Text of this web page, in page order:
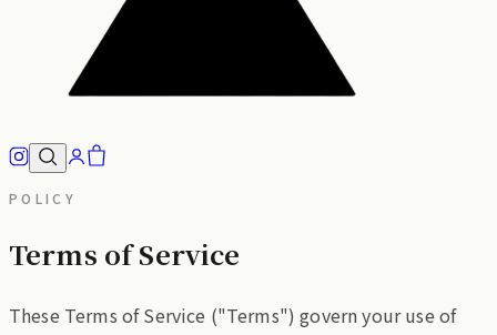
POLICY
Terms of Service
These Terms of Service ("Terms") govern your use of